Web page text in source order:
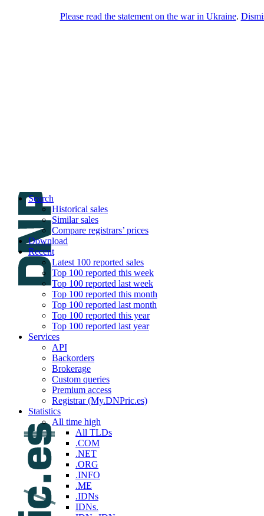
Search
Historical sales
Similar sales
Compare registrars’ prices
Download
Recent
Latest 100 reported sales
Top 100 reported this week
Top 100 reported last week
Top 100 reported this month
Top 100 reported last month
Top 100 reported this year
Top 100 reported last year
Services
API
Backorders
Brokerage
Custom queries
Premium access
Registrar (My.DNPric.es)
Statistics
All time high
All TLDs
.COM
.NET
.ORG
.INFO
.ME
.IDNs
IDNs.
Please read the statement on the war in Ukraine.